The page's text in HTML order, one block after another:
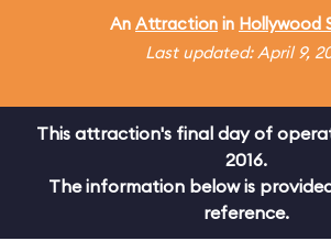
An Attraction in Hollywood
Last updated: April 9,
This attraction's final day of
2016.
The information below is
reference.